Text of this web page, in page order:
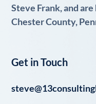
Steve Frank, and
Chester County,
Get in Touch